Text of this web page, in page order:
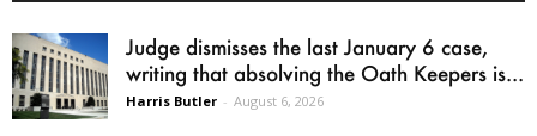
Judge dismisses the last January 6 case,
writing that absolving the Oath Keepers is...
Harris Butler - August 6, 2026